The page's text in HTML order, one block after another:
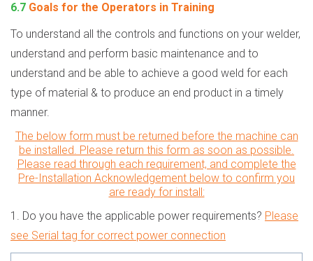
6.7 Goals for the Operators in Training
To understand all the controls and functions on your welder,
understand and perform basic maintenance and to
understand and be able to achieve a good weld for each
type of material & to produce an end product in a timely
manner.
The below form must be returned before the machine can
be installed. Please return this form as soon as possible.
Please read through each requirement, and complete the
Pre-Installation Acknowledgement below to confirm you
are ready for install:
1. Do you have the applicable power requirements? Please
see Serial tag for correct power connection